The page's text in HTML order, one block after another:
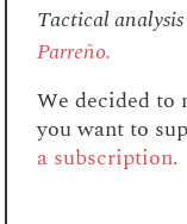
Tactical
Parreño.
We decided to
you want to
a subscription.